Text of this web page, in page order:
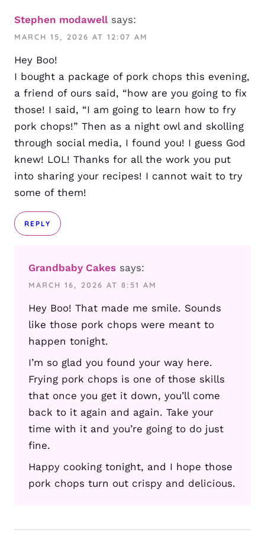
Stephen modawell says:
MARCH 15, 2026 AT 12:07 AM
Hey Boo!
I bought a package of pork chops this evening,
a friend of ours said, “how are you going to fix
those! I said, “I am going to learn how to fry
pork chops!” Then as a night owl and skolling
through social media, I found you! I guess God
knew! LOL! Thanks for all the work you put
into sharing your recipes! I cannot wait to try
some of them!
REPLY
Grandbaby Cakes says:
MARCH 16, 2026 AT 8:51 AM
Hey Boo! That made me smile. Sounds
like those pork chops were meant to
happen tonight.
I’m so glad you found your way here.
Frying pork chops is one of those skills
that once you get it down, you’ll come
back to it again and again. Take your
time with it and you’re going to do just
fine.
Happy cooking tonight, and I hope those
pork chops turn out crispy and delicious.